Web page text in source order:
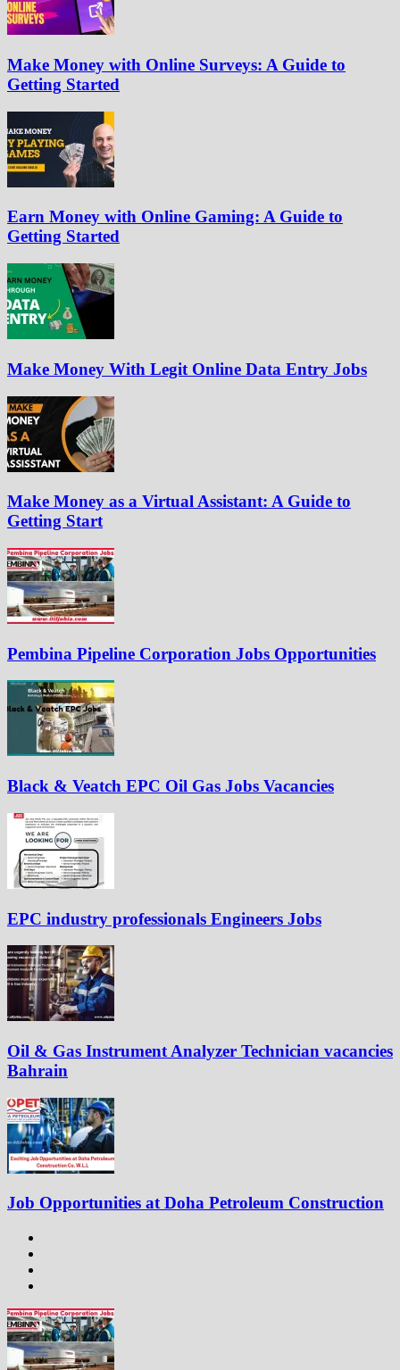
Make Money with Online Surveys: A Guide to
Getting Started
Earn Money with Online Gaming: A Guide to
Getting Started
Make Money With Legit Online Data Entry Jobs
Make Money as a Virtual Assistant: A Guide to
Getting Start
Pembina Pipeline Corporation Jobs Opportunities
Black & Veatch EPC Oil Gas Jobs Vacancies
EPC industry professionals Engineers Jobs
Oil & Gas Instrument Analyzer Technician vacancies
Bahrain
Job Opportunities at Doha Petroleum Construction